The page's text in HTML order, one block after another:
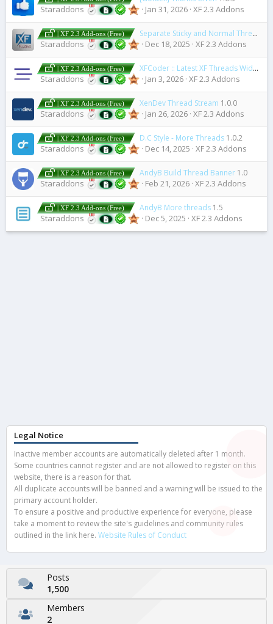
Staraddons Jan 31, 2026 XF 2.3 Addons
| XF 2.3 Add-ons (Free) Separate Sticky and Normal Threads
Staraddons Dec 18, 2025 XF 2.3 Addons
| XF 2.3 Add-ons (Free) XFCoder :: Latest XF Threads Widget for WordPress
Staraddons Jan 3, 2026 XF 2.3 Addons
| XF 2.3 Add-ons (Free) XenDev Thread Stream 1.0.0
Staraddons Jan 26, 2026 XF 2.3 Addons
| XF 2.3 Add-ons (Free) D.C Style - More Threads 1.0.2
Staraddons Dec 14, 2025 XF 2.3 Addons
| XF 2.3 Add-ons (Free) AndyB Build Thread Banner 1.0
Staraddons Feb 21, 2026 XF 2.3 Addons
| XF 2.3 Add-ons (Free) AndyB More threads 1.5
Staraddons Dec 5, 2025 XF 2.3 Addons
Legal Notice
Inactive member accounts are automatically deleted after 1 month.
Some countries cannot register and are not allowed to register on this
website, there is a reason for that.
All duplicate accounts will be banned and a warning will be issued to the
primary account holder.
To ensure a positive and productive experience for everyone, please
take a moment to review the site's guidelines and community rules
outlined in the link here. Website Rules of Conduct
Posts
1,500
Members
2